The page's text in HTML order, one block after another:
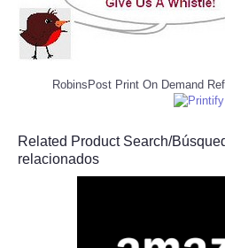
RobinsPost Print On Demand
Related Product Search/
relacionados